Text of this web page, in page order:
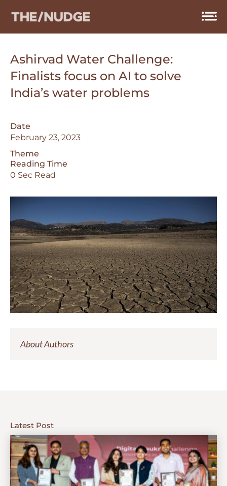
Ashirvad Water Challenge:
Finalists focus on AI to solve
India’s water problems
Date
February 23, 2023
Theme
Reading Time
0 Sec Read
About Authors
Latest Post